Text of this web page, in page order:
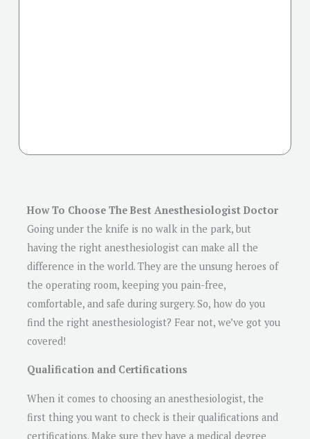
How To Choose The Best Anesthesiologist Doctor
Going under the knife is no walk in the park, but
having the right anesthesiologist can make all the
difference in the world. They are the unsung heroes of
the operating room, keeping you pain-free,
comfortable, and safe during surgery. So, how do you
find the right anesthesiologist? Fear not, we’ve got you
covered!
Qualification and Certifications
When it comes to choosing an anesthesiologist, the
first thing you want to check is their qualifications and
certifications. Make sure they have a medical degree